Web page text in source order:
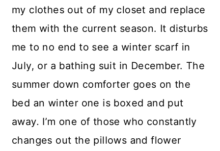
my clothes out of my closet and replace
them with the current season. It disturbs
me to no end to see a winter scarf in
July, or a bathing suit in December. The
summer down comforter goes on the
bed an winter one is boxed and put
away. I’m one of those who constantly
changes out the pillows and flower